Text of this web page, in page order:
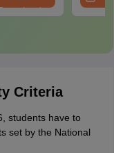
Criteria
students have to
set by the National